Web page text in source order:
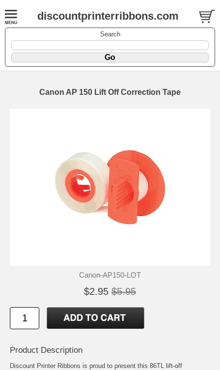
discountprinterribbons.com
Search
Canon AP 150 Lift Off Correction Tape
Canon-AP150-LOT
$2.95 $5.95
Product Description
Discount Printer Ribbons is proud to present this 86TL lift-off